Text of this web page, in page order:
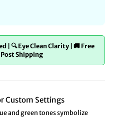
| 🔍 Eye Clean Clarity | 🚚 Free
Shipping
Custom Settings
and green tones symbolize